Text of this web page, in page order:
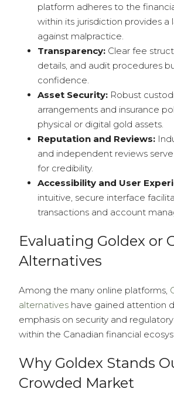
platform adheres to the
within its jurisdiction provides a
against malpractice.
Transparency: Clear fee
details, and audit procedures
confidence.
Asset Security: Robust
arrangements and insurance
physical or digital gold assets.
Reputation and Reviews:
and independent reviews
for credibility.
Accessibility and User
intuitive, secure interface
transactions and account
Evaluating Goldex or
Alternatives
Among the many online platforms,
alternatives have gained attention
emphasis on security and
within the Canadian financial
Why Goldex Stands
Crowded Market